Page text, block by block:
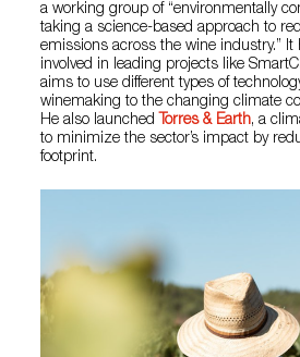
a working group of “environmentally
taking a science-based approach to
emissions across the wine industry.” It
involved in leading projects like
aims to use different types of
winemaking to the changing climate
He also launched Torres & Earth, a
to minimize the sector’s impact by
footprint.